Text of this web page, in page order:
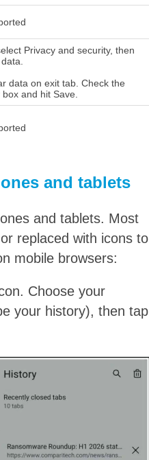
Privacy and security, then
data on exit tab. Check the
and hit Save.
and tablets
and tablets. Most
replaced with icons to
mobile browsers:
Choose your
your history), then tap